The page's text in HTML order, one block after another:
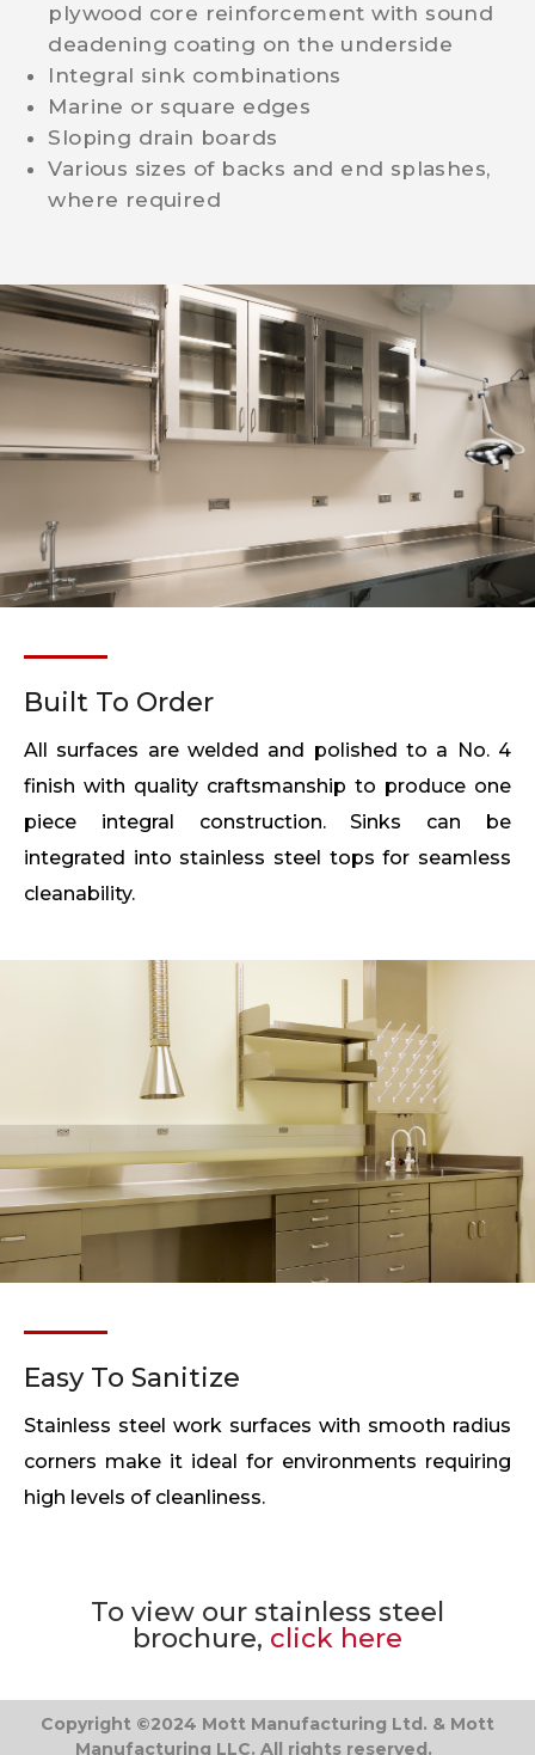
plywood core reinforcement with sound
deadening coating on the underside
Integral sink combinations
Marine or square edges
Sloping drain boards
Various sizes of backs and end splashes,
where required
Built To Order
All surfaces are welded and polished to a No. 4
finish with quality craftsmanship to produce one
piece integral construction. Sinks can be
integrated into stainless steel tops for seamless
cleanability.
Easy To Sanitize
Stainless steel work surfaces with smooth radius
corners make it ideal for environments requiring
high levels of cleanliness.
To view our stainless steel
brochure, click here
Copyright ©2024 Mott Manufacturing Ltd. & Mott
Manufacturing LLC. All rights reserved.